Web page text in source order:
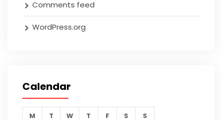
Comments feed
WordPress.org
Calendar
M T W T F S S